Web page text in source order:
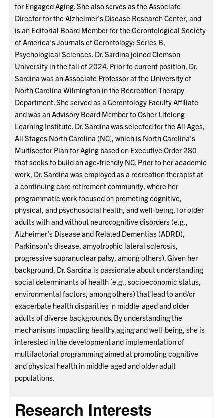
for Engaged Aging. She also serves as the Associate
Director for the Alzheimer's Disease Research Center, and
is an Editorial Board Member for the Gerontological Society
of America's Journals of Gerontology: Series B,
Psychological Sciences. Dr. Sardina joined Clemson
University in the fall of 2024. Prior to current position, Dr.
Sardina was an Associate Professor at the University of
North Carolina Wilmington in the Recreation Therapy
Department. She served as a Gerontology Faculty Affiliate
and was an Advisory Board Member to Osher Lifelong
Learning Institute. Dr. Sardina was selected for the All Ages,
All Stages North Carolina (NC), which is North Carolina's
Multisector Plan for Aging based on Executive Order 280
that seeks to build an age-friendly NC. Prior to her academic
work, Dr. Sardina was employed as a recreation therapist at
a continuing care retirement community, where her
programmatic work focused on promoting cognitive,
physical, and psychosocial health, and well-being, for older
adults with and without neurocognitive disorders (e.g.,
Alzheimer's Disease and Related Dementias (ADRD),
Parkinson's disease, amyotrophic lateral sclerosis,
progressive supranuclear palsy, among others). Given her
background, Dr. Sardina is passionate about understanding
social determinants of health (e.g., socioeconomic status,
environmental factors, among others) that lead to and/or
exacerbate health disparities in middle-aged and older
adults of diverse backgrounds. By understanding the
mechanisms impacting healthy aging and well-being, she is
interested in the development and implementation of
multifactorial programming aimed at promoting cognitive
and physical health in middle-aged and older adult
populations.
Research Interests